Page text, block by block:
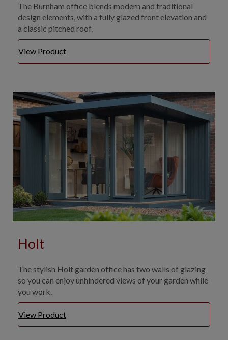
The Burnham office blends modern and traditional
design elements, with a fully glazed front elevation and
a classic pitched roof.
View Product
Holt
The stylish Holt garden office has two walls of glazing
so you can enjoy unhindered views of your garden while
you work.
View Product